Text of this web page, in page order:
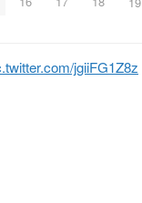
jgiiFG1Z8z